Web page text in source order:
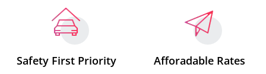
Safety First Priority Afforadable Rates